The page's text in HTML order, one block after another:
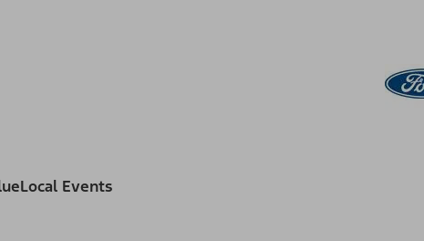
Local Events